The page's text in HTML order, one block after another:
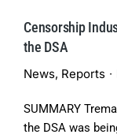
Censorship
the DSA
News, Reports
SUMMARY
the DSA was